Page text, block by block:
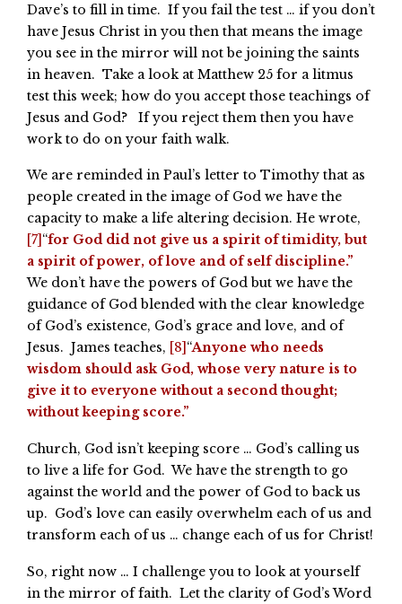
Dave’s to fill in time. If you fail the test … if you don’t
have Jesus Christ in you then that means the image
you see in the mirror will not be joining the saints
in heaven. Take a look at Matthew 25 for a litmus
test this week; how do you accept those teachings of
Jesus and God? If you reject them then you have
work to do on your faith walk.
We are reminded in Paul’s letter to Timothy that as
people created in the image of God we have the
capacity to make a life altering decision. He wrote,
[7] “for God did not give us a spirit of timidity, but
a spirit of power, of love and of self discipline.”
We don’t have the powers of God but we have the
guidance of God blended with the clear knowledge
of God’s existence, God’s grace and love, and of
Jesus. James teaches,
[8] “Anyone who needs
wisdom should ask God, whose very nature is to
give it to everyone without a second thought;
without keeping score.”
Church, God isn’t keeping score … God’s calling us
to live a life for God. We have the strength to go
against the world and the power of God to back us
up. God’s love can easily overwhelm each of us and
transform each of us … change each of us for Christ!
So, right now … I challenge you to look at yourself
in the mirror of faith. Let the clarity of God’s Word